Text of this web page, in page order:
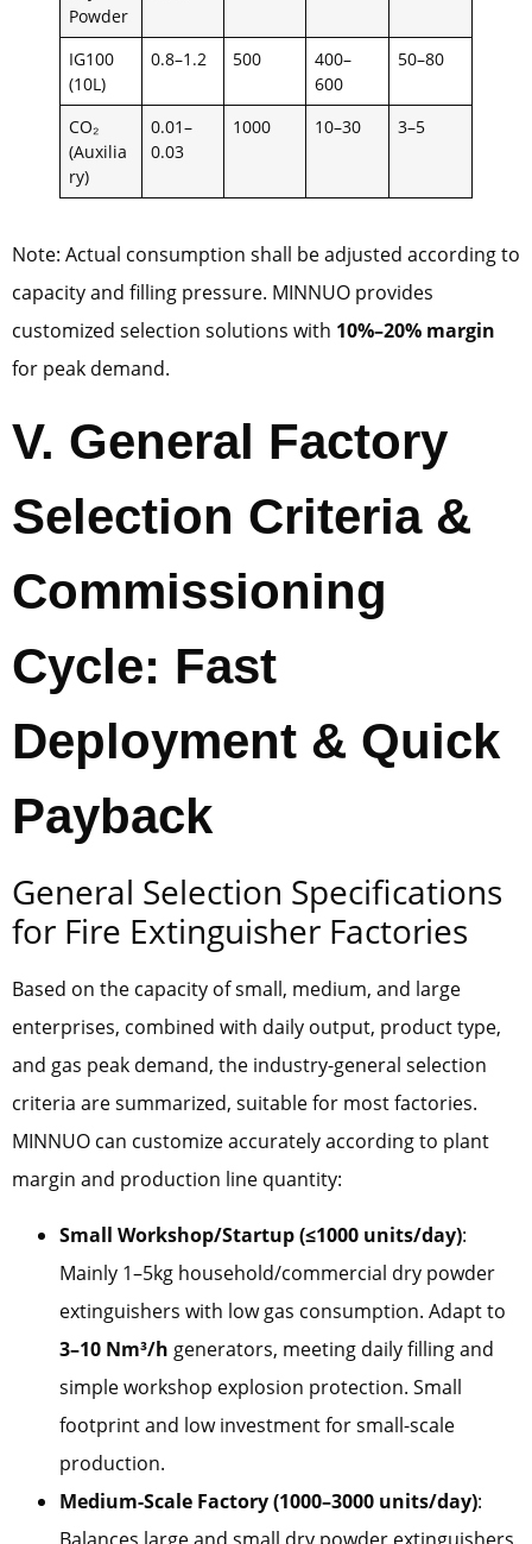
Powder
IG100
(10L)
0.8–1.2 500
400–
600
50–80
CO₂
(Auxilia
ry)
0.01–
0.03
1000 10–30 3–5
Note: Actual consumption shall be adjusted according to
capacity and filling pressure. MINNUO provides
customized selection solutions with 10%–20% margin
for peak demand.
V. General Factory
Selection Criteria &
Commissioning
Cycle: Fast
Deployment & Quick
Payback
General Selection Specifications
for Fire Extinguisher Factories
Based on the capacity of small, medium, and large
enterprises, combined with daily output, product type,
and gas peak demand, the industry-general selection
criteria are summarized, suitable for most factories.
MINNUO can customize accurately according to plant
margin and production line quantity:
Small Workshop/Startup (≤1000 units/day):
Mainly 1–5kg household/commercial dry powder
extinguishers with low gas consumption. Adapt to
3–10 Nm³/h generators, meeting daily filling and
simple workshop explosion protection. Small
footprint and low investment for small-scale
production.
Medium-Scale Factory (1000–3000 units/day):